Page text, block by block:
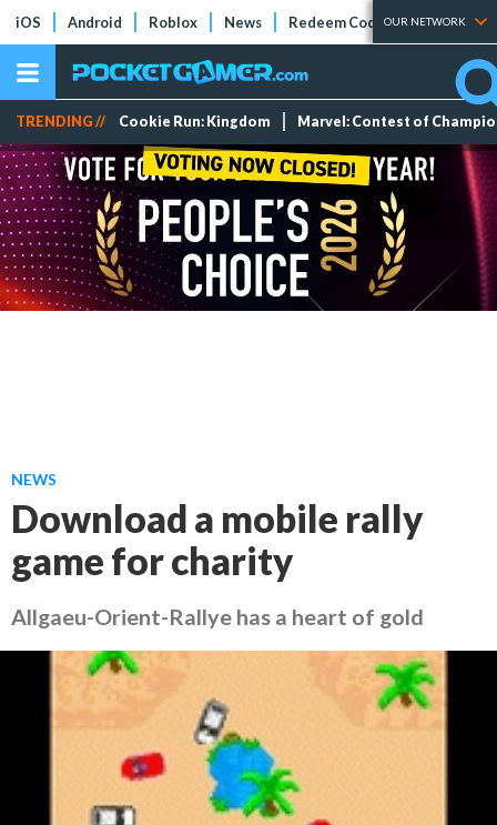
iOS Android Roblox News Redeem Codes Tier Lists
OUR NETWORK
TRENDING // Cookie Run: Kingdom Marvel: Contest of
NEWS
Download a mobile rally
game for charity
Allgaeu-Orient-Rallye has a heart of gold